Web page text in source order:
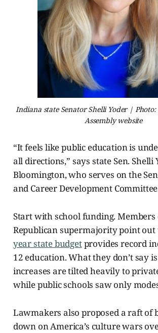
Indiana state Senator Shelli Yoder |
Assembly website
“It feels like public education is
all directions,” says state Sen. Shelli
Bloomington, who serves on the
and Career Development
Start with school funding. Members
Republican supermajority point
year state budgetprovides record
12 education. What they don’t say
increases are tilted heavily to
while public schools saw only
Lawmakers also proposed a raft of
down on America’s culture wars